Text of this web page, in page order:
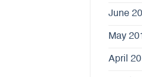
June
May
April